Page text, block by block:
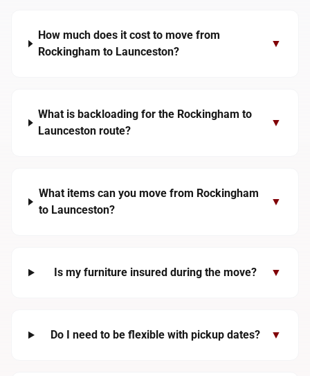
How much does it cost to move from
Rockingham to Launceston?
▼
What is backloading for the Rockingham to
Launceston route?
▼
What items can you move from Rockingham
to Launceston?
▼
Is my furniture insured during the move? ▼
Do I need to be flexible with pickup dates? ▼